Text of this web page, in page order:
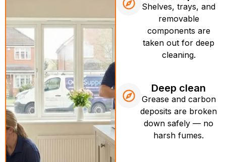
Shelves, trays, and
removable
components are
taken out for deep
cleaning.
Deep clean
Grease and carbon
deposits are broken
down safely — no
harsh fumes.